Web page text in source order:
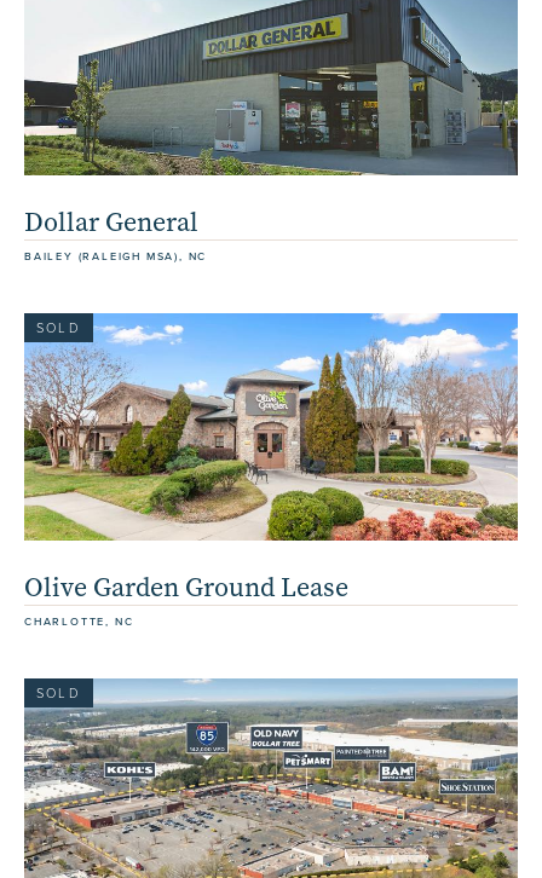
Dollar General
BAILEY (RALEIGH MSA), NC
SOLD
Olive Garden Ground Lease
CHARLOTTE, NC
SOLD